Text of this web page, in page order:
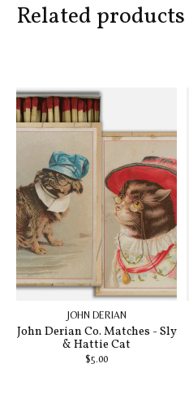
Related products
JOHN DERIAN
John Derian Co. Matches - Sly
& Hattie Cat
$5.00